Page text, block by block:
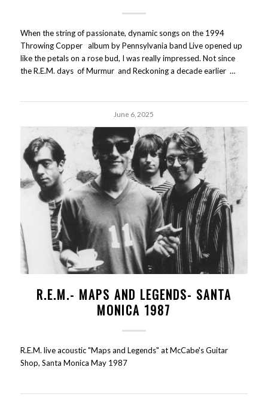
When the string of passionate, dynamic songs on the 1994
Throwing Copper album by Pennsylvania band Live opened up
like the petals on a rose bud, I was really impressed. Not since
the R.E.M. days of Murmur and Reckoning a decade earlier …
June 6, 2025
R.E.M.- MAPS AND LEGENDS- SANTA
MONICA 1987
R.E.M. live acoustic "Maps and Legends" at McCabe's Guitar
Shop, Santa Monica May 1987